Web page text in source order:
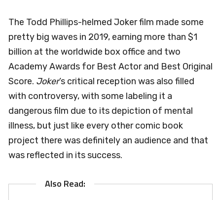
The Todd Phillips-helmed Joker film made some
pretty big waves in 2019, earning more than $1
billion at the worldwide box office and two
Academy Awards for Best Actor and Best Original
Score. Joker‘s critical reception was also filled
with controversy, with some labeling it a
dangerous film due to its depiction of mental
illness, but just like every other comic book
project there was definitely an audience and that
was reflected in its success.